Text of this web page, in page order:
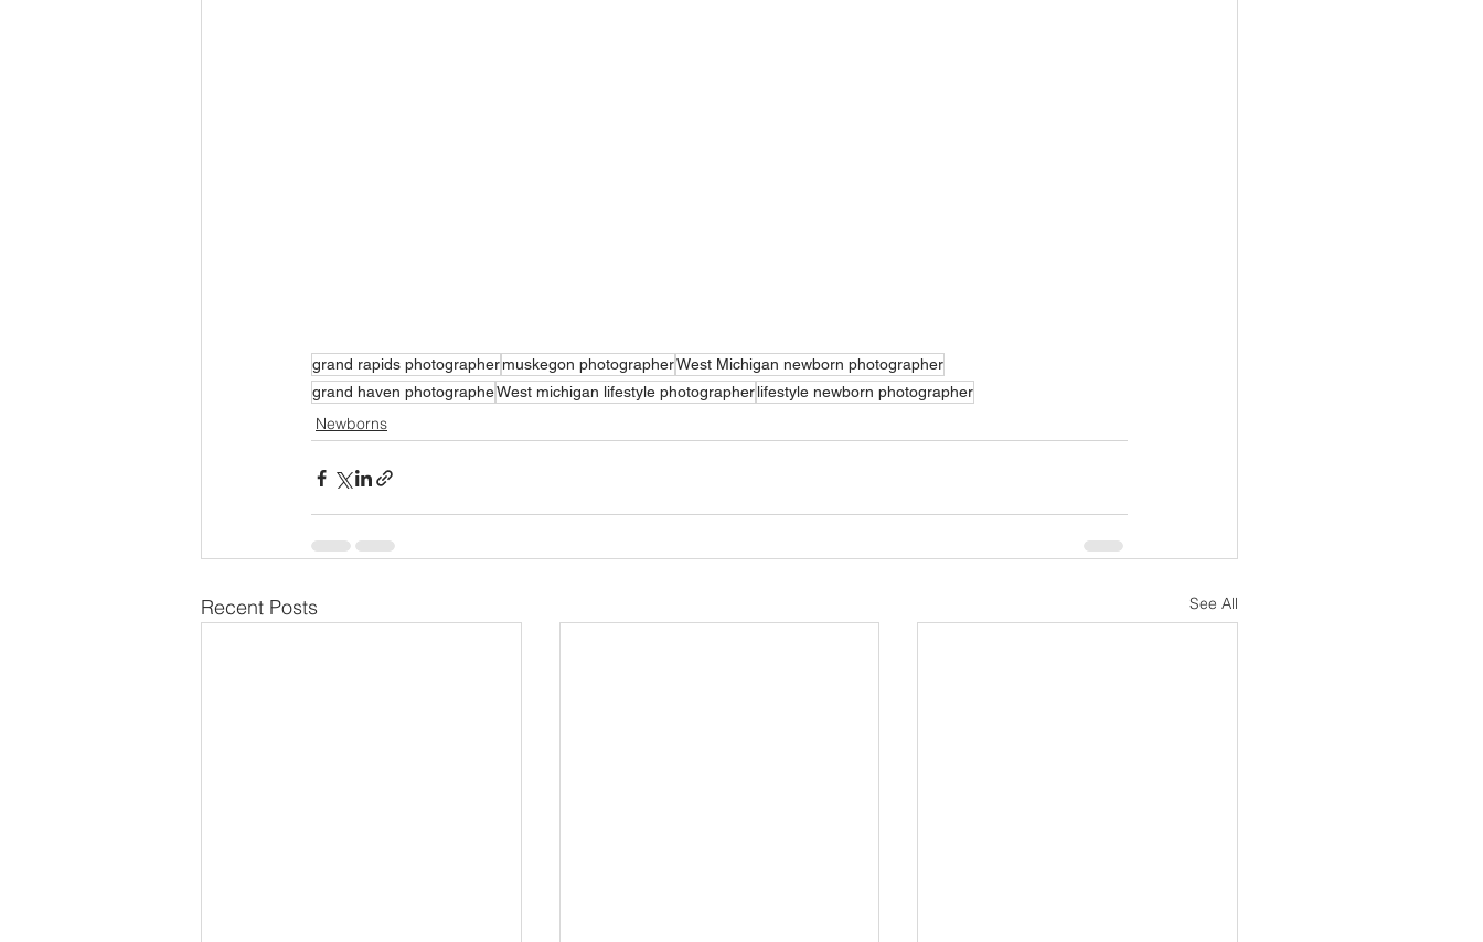
grand rapids photographermuskegon photographerWest Michigan newborn photographer
grand haven photographeWest michigan lifestyle photographerlifestyle newborn photographer
Newborns
Recent Posts See All